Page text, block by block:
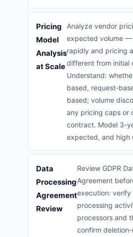
Pricing
Model
Analysis
at Scale
Analyze vendor
expected volume —
rapidly and pricing
different from initial
Understand:
based, request-
based; volume
any pricing caps or
contract. Model 3-
expected, and high
Data
Processing
Agreement
Review
Review GDPR
Agreement
execution: verify
processing
processors and
confirm